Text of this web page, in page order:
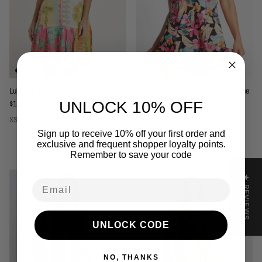
Lula Soul Etereo Dress - Melon
Regular price
$159.95
XS
Jantzen Phuket Multi Swim Dress One
Piece - Black
Regular price
$159.95
12 14 16 18 20 22 24
★ REVIEWS
UNLOCK 10% OFF
Sign up to receive 10% off your first order and
exclusive and frequent shopper loyalty points.
Remember to save your code
UNLOCK CODE
NO, THANKS